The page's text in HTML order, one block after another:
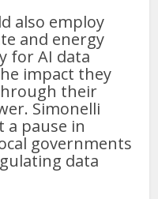
also employ
and energy
for AI data
impact they
their
Simonelli
a pause in
governments
data